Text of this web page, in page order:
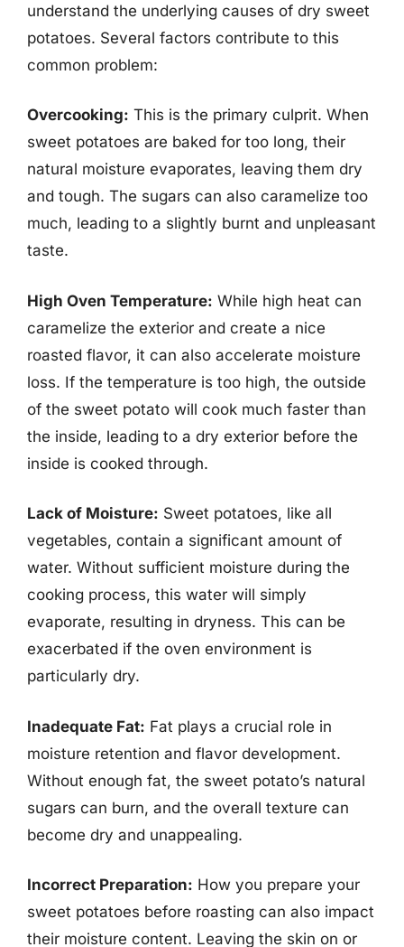
understand the underlying causes of dry sweet
potatoes. Several factors contribute to this
common problem:
Overcooking: This is the primary culprit. When
sweet potatoes are baked for too long, their
natural moisture evaporates, leaving them dry
and tough. The sugars can also caramelize too
much, leading to a slightly burnt and unpleasant
taste.
High Oven Temperature: While high heat can
caramelize the exterior and create a nice
roasted flavor, it can also accelerate moisture
loss. If the temperature is too high, the outside
of the sweet potato will cook much faster than
the inside, leading to a dry exterior before the
inside is cooked through.
Lack of Moisture: Sweet potatoes, like all
vegetables, contain a significant amount of
water. Without sufficient moisture during the
cooking process, this water will simply
evaporate, resulting in dryness. This can be
exacerbated if the oven environment is
particularly dry.
Inadequate Fat: Fat plays a crucial role in
moisture retention and flavor development.
Without enough fat, the sweet potato’s natural
sugars can burn, and the overall texture can
become dry and unappealing.
Incorrect Preparation: How you prepare your
sweet potatoes before roasting can also impact
their moisture content. Leaving the skin on or